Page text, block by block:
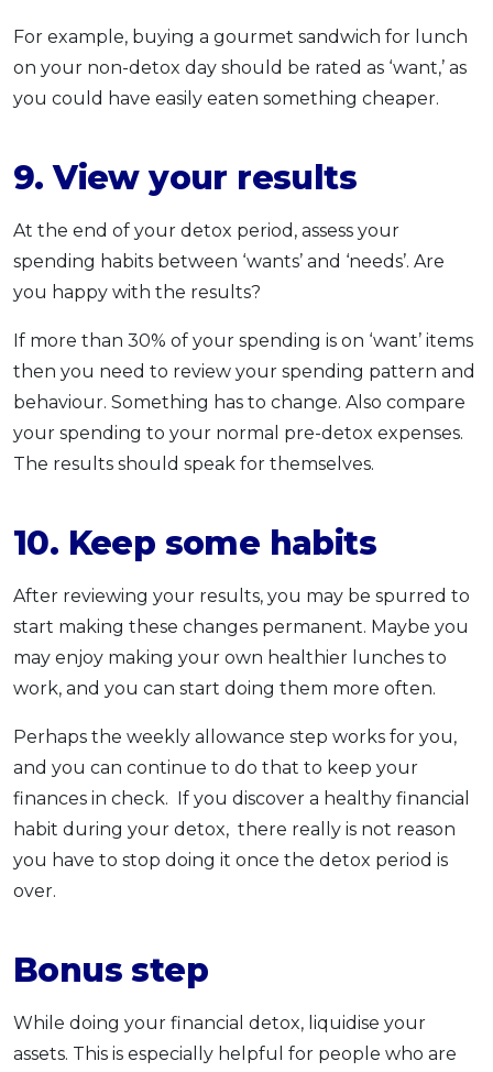
For example, buying a gourmet sandwich for lunch
on your non-detox day should be rated as ‘want,’ as
you could have easily eaten something cheaper.
9. View your results
At the end of your detox period, assess your
spending habits between ‘wants’ and ‘needs’. Are
you happy with the results?
If more than 30% of your spending is on ‘want’ items
then you need to review your spending pattern and
behaviour. Something has to change. Also compare
your spending to your normal pre-detox expenses.
The results should speak for themselves.
10. Keep some habits
After reviewing your results, you may be spurred to
start making these changes permanent. Maybe you
may enjoy making your own healthier lunches to
work, and you can start doing them more often.
Perhaps the weekly allowance step works for you,
and you can continue to do that to keep your
finances in check. If you discover a healthy financial
habit during your detox, there really is not reason
you have to stop doing it once the detox period is
over.
Bonus step
While doing your financial detox, liquidise your
assets. This is especially helpful for people who are